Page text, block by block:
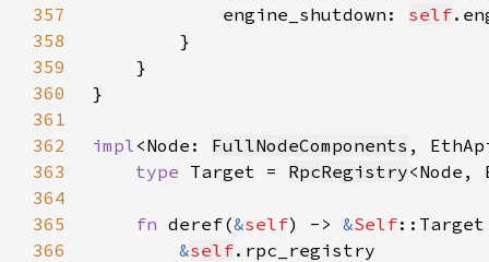
357
            engine_shutdown:
self
358
359
360
361
362
impl<Node: FullNodeComponents ,
363
type Target = RpcRegistry
364
365
fn deref(&self) -> &Self
366
&self